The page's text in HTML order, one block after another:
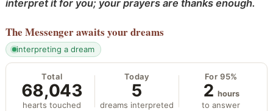
interpret it for you; your prayers are thanks enough.
The Messengerawaits your dreams
interpreting a dream
Total
68,043
hearts touched
Today
5
dreams interpreted
For 95%
2 hours
to answer